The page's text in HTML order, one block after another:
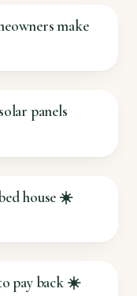
make
panels
house ☀️
pay back ☀️